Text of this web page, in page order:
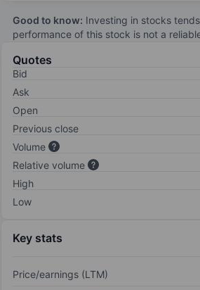
Good to know: Investing in stocks
performance of this stock is not a
Quotes
Bid
Ask
Open
Previous close
Volume
Relative volume
High
Low
Key stats
Price/earnings (LTM)